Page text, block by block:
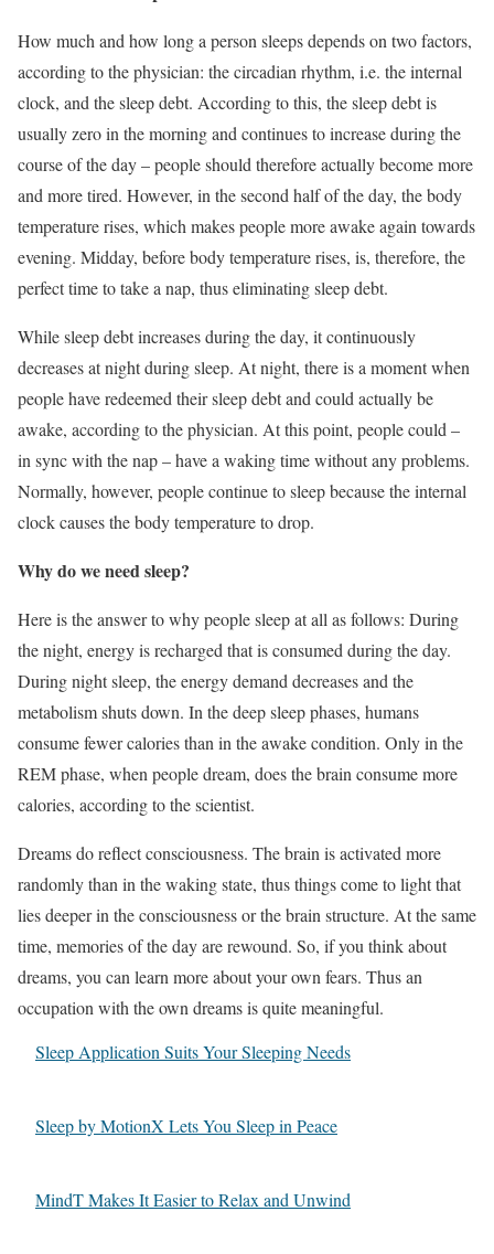
How much and how long a person sleeps depends on two factors,
according to the physician: the circadian rhythm, i.e. the internal
clock, and the sleep debt. According to this, the sleep debt is
usually zero in the morning and continues to increase during the
course of the day – people should therefore actually become more
and more tired. However, in the second half of the day, the body
temperature rises, which makes people more awake again towards
evening. Midday, before body temperature rises, is, therefore, the
perfect time to take a nap, thus eliminating sleep debt.
While sleep debt increases during the day, it continuously
decreases at night during sleep. At night, there is a moment when
people have redeemed their sleep debt and could actually be
awake, according to the physician. At this point, people could –
in sync with the nap – have a waking time without any problems.
Normally, however, people continue to sleep because the internal
clock causes the body temperature to drop.
Why do we need sleep?
Here is the answer to why people sleep at all as follows: During
the night, energy is recharged that is consumed during the day.
During night sleep, the energy demand decreases and the
metabolism shuts down. In the deep sleep phases, humans
consume fewer calories than in the awake condition. Only in the
REM phase, when people dream, does the brain consume more
calories, according to the scientist.
Dreams do reflect consciousness. The brain is activated more
randomly than in the waking state, thus things come to light that
lies deeper in the consciousness or the brain structure. At the same
time, memories of the day are rewound. So, if you think about
dreams, you can learn more about your own fears. Thus an
occupation with the own dreams is quite meaningful.
Sleep Application Suits Your Sleeping Needs
Sleep by MotionX Lets You Sleep in Peace
MindT Makes It Easier to Relax and Unwind